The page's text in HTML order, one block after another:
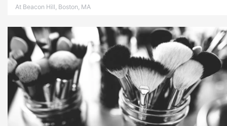
At Beacon Hill, Boston, MA